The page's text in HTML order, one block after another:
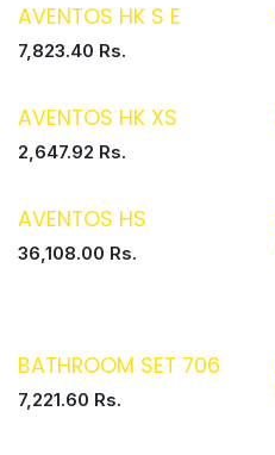
AVENTOS HK S E
7,823.40 Rs.
AVENTOS HK XS
2,647.92 Rs.
AVENTOS HS
36,108.00 Rs.
BATHROOM SET 706
7,221.60 Rs.